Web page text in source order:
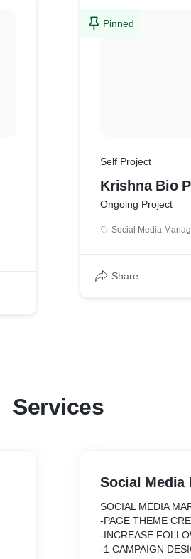
Pinned
Self Project
Krishna Bio
Ongoing Project
Social Media
Share
Services
Social Media
SOCIAL MEDIA
-PAGE THEME
-INCREASE
-1 CAMPAIGN